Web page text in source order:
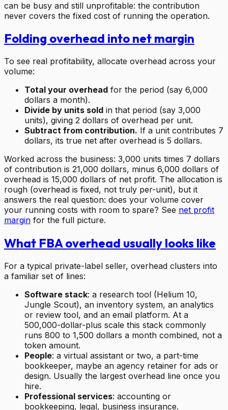
can be busy and still unprofitable: the contribution
never covers the fixed cost of running the operation.
Folding overhead into net margin
To see real profitability, allocate overhead across your
volume:
Total your overhead for the period (say 6,000
dollars a month).
Divide by units sold in that period (say 3,000
units), giving 2 dollars of overhead per unit.
Subtract from contribution. If a unit contributes 7
dollars, its true net after overhead is 5 dollars.
Worked across the business: 3,000 units times 7 dollars
of contribution is 21,000 dollars, minus 6,000 dollars of
overhead is 15,000 dollars of net profit. The allocation is
rough (overhead is fixed, not truly per-unit), but it
answers the real question: does your volume cover
your running costs with room to spare? See net profit
margin for the full picture.
What FBA overhead usually looks like
For a typical private-label seller, overhead clusters into
a familiar set of lines:
Software stack: a research tool (Helium 10,
Jungle Scout), an inventory system, an analytics
or review tool, and an email platform. At a
500,000-dollar-plus scale this stack commonly
runs 800 to 1,500 dollars a month combined, not a
token amount.
People: a virtual assistant or two, a part-time
bookkeeper, maybe an agency retainer for ads or
design. Usually the largest overhead line once you
hire.
Professional services: accounting or
bookkeeping, legal, business insurance.